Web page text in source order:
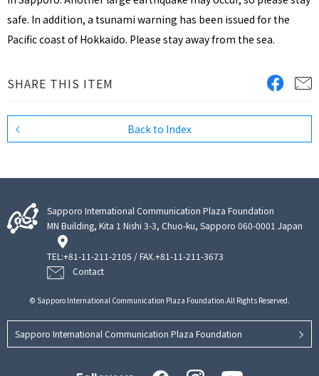
safe. In addition, a tsunami warning has been issued for the
Pacific coast of Hokkaido. Please stay away from the sea.
SHARE THIS ITEM
Back to Index
Sapporo International Communication Plaza Foundation
MN Building, Kita 1 Nishi 3-3, Chuo-ku, Sapporo 060-0001 Japan
TEL:+81-11-211-2105 / FAX.+81-11-211-3673
Contact
© Sapporo International Communication Plaza Foundation.All Rights Reserved.
Sapporo International Communication Plaza Foundation